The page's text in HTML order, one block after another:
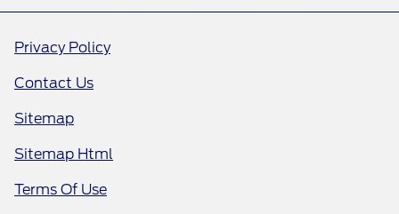
Privacy Policy
Contact Us
Sitemap
Sitemap Html
Terms Of Use